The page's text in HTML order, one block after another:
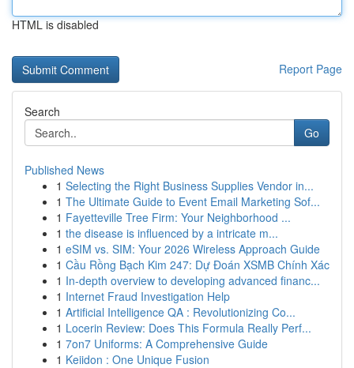
HTML is disabled
Report Page
Search
Go
Published News
1 Selecting the Right Business Supplies Vendor in...
1 The Ultimate Guide to Event Email Marketing Sof...
1 Fayetteville Tree Firm: Your Neighborhood ...
1 the disease is influenced by a intricate m...
1 eSIM vs. SIM: Your 2026 Wireless Approach Guide
1 Cầu Rồng Bạch Kim 247: Dự Đoán XSMB Chính Xác
1 In-depth overview to developing advanced financ...
1 Internet Fraud Investigation Help
1 Artificial Intelligence QA : Revolutionizing Co...
1 Locerin Review: Does This Formula Really Perf...
1 7on7 Uniforms: A Comprehensive Guide
1 Keiidon : One Unique Fusion